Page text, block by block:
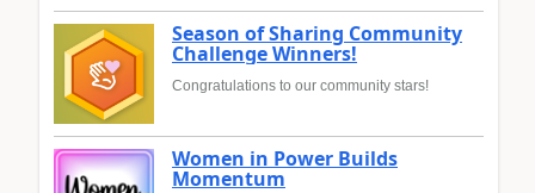
Season of Sharing Community
Challenge Winners!
Congratulations to our community stars!
Women in Power Builds
Momentum